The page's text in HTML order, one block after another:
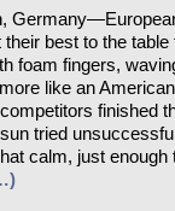
their best to the
foam fingers,
like an
finished
tried
calm, just enough